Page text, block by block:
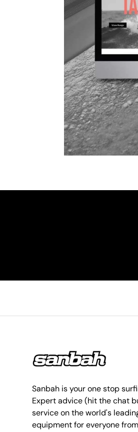
Sanbah is your one stop
Expert advice (hit the chat
service on the world's
equipment for everyone